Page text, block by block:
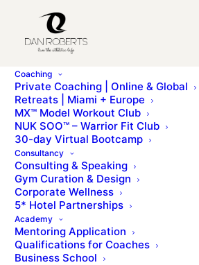
Coaching
Private Coaching | Online & Global
Retreats | Miami + Europe
MX™ Model Workout Club
NUK SOO™ – Warrior Fit Club
30-day Virtual Bootcamp
Consultancy
Consulting & Speaking
Gym Curation & Design
Corporate Wellness
5* Hotel Partnerships
Academy
Mentoring Application
Qualifications for Coaches
Business School
LOG INTO YOUR PRODUCT